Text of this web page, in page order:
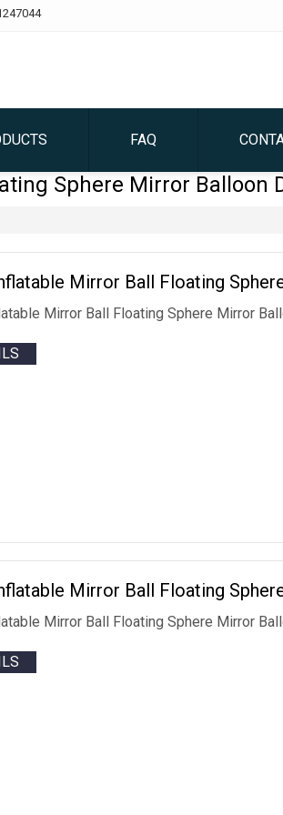
FAQ
Sphere Mirror Balloon
Mirror Ball Floating
Mirror Ball Floating Sphere Mirror
Mirror Ball Floating
Mirror Ball Floating Sphere Mirror